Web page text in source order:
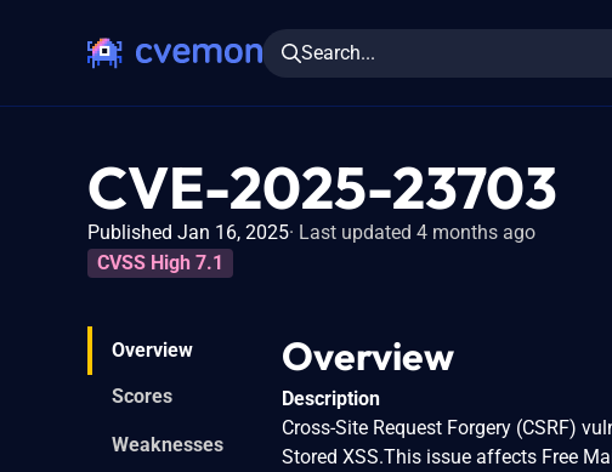
Search...
CVE-2025-23703
Published Jan 16, 2025 Last updated 4 months ago
CVSS High 7.1
Overview
Scores
Weaknesses
Overview
Description
Cross-Site Request Forgery (CSRF)
Stored XSS.This issue affects Free